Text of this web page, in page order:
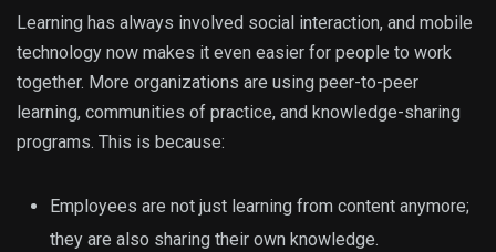
Learning has always involved social interaction, and mobile
technology now makes it even easier for people to work
together. More organizations are using peer-to-peer
learning, communities of practice, and knowledge-sharing
programs. This is because:
Employees are not just learning from content anymore;
they are also sharing their own knowledge.